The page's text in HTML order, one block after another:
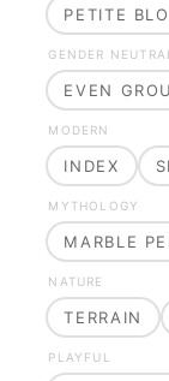
PETITE
GENDER NEUTRAL
EVEN
MODERN
INDEX
MYTHOLOGY
MARBLE
NATURE
TERRAIN
PLAYFUL